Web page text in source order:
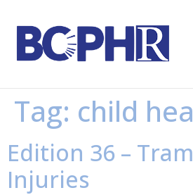
Tag: child
Edition 36 –
Injuries